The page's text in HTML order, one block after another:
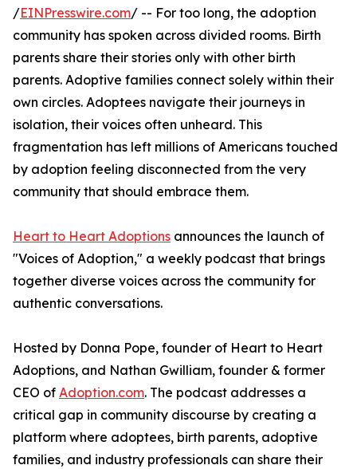
/EINPresswire.com/ -- For too long, the adoption
community has spoken across divided rooms. Birth
parents share their stories only with other birth
parents. Adoptive families connect solely within their
own circles. Adoptees navigate their journeys in
isolation, their voices often unheard. This
fragmentation has left millions of Americans touched
by adoption feeling disconnected from the very
community that should embrace them.
Heart to Heart Adoptions announces the launch of
"Voices of Adoption," a weekly podcast that brings
together diverse voices across the community for
authentic conversations.
Hosted by Donna Pope, founder of Heart to Heart
Adoptions, and Nathan Gwilliam, founder & former
CEO of Adoption.com. The podcast addresses a
critical gap in community discourse by creating a
platform where adoptees, birth parents, adoptive
families, and industry professionals can share their